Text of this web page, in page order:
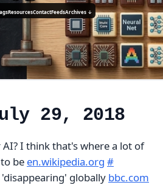
ResourcesContactFeedsArchives ↓
29, 2018
I think that's where a lot of
be en.wikipedia.org #
globally bbc.com